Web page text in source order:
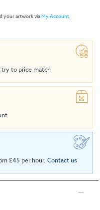
your artwork viaMy Account.
try to price match
£45 per hour. Contact us